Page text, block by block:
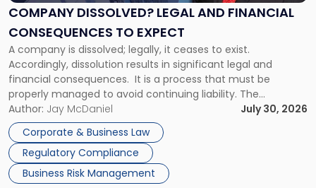
COMPANY DISSOLVED? LEGAL AND FINANCIAL
CONSEQUENCES TO EXPECT
A company is dissolved; legally, it ceases to exist.
Accordingly, dissolution results in significant legal and
financial consequences. It is a process that must be
properly managed to avoid continuing liability. The
Corporate Dissolution Process Corporate dissolution is the
legal process of formally closing a corporation, paying its
debts and distributing the remaining assets. Most […]
Author: Jay McDaniel
July 30, 2026
Corporate & Business Law
Regulatory Compliance
Business Risk Management
Financial
to
Expect"